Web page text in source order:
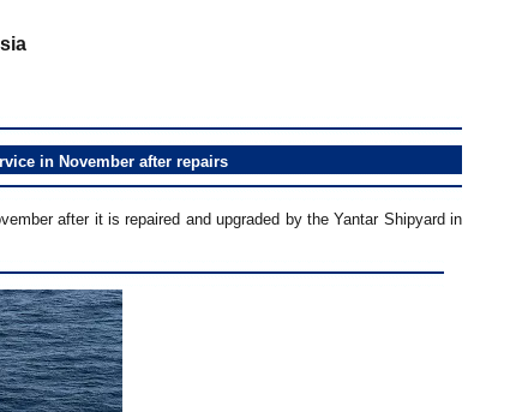
in November after repairs
after it is repaired and upgraded by the Yantar Shipyard in